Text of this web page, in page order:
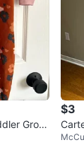
Groo
$3
oted